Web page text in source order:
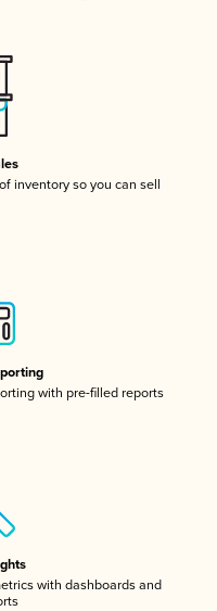
inventory so you can sell
with pre-filled reports
with dashboards and